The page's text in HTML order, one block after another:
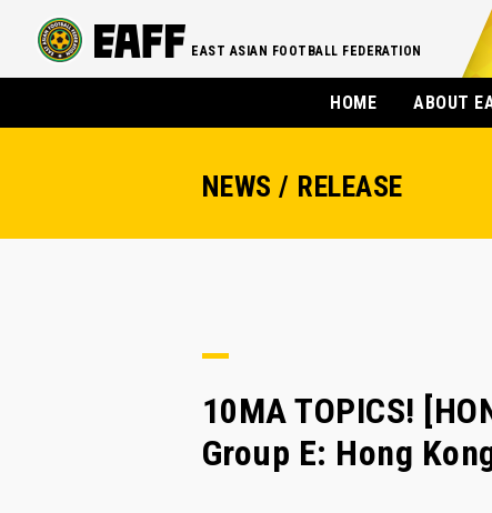
EAST ASIAN FOOTBALL FEDERATION
HOME ABOUT
NEWS / RELEASE
10MA TOPICS!
Group E: Hong